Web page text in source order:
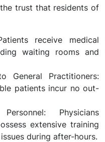
trust that residents of
receive medical
waiting rooms and
General Practitioners:
patients incur no out-
Physicians
extensive training
during after-hours.